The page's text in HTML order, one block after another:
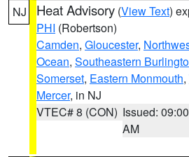
NJ Heat Advisory (View Text)
PHI (Robertson)
Camden, Gloucester,
Ocean, Southeastern
Somerset, Eastern Monmouth,
Mercer, in NJ
VTEC# 8 (CON) Issued: 09:00
AM